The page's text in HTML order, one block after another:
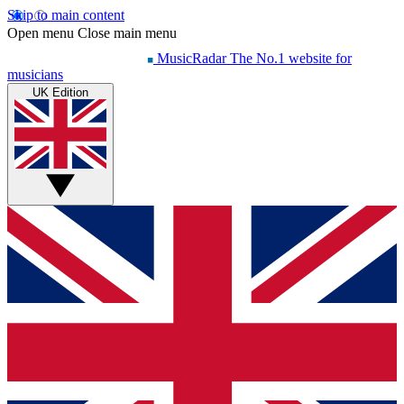
Skip to main content
Open menu Close main menu
MusicRadar The No.1 website for
musicians
UK Edition